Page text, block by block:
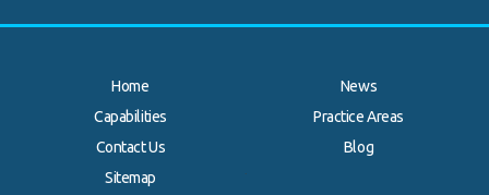
Home
News
Capabilities
Practice Areas
Contact Us
Blog
Sitemap
.